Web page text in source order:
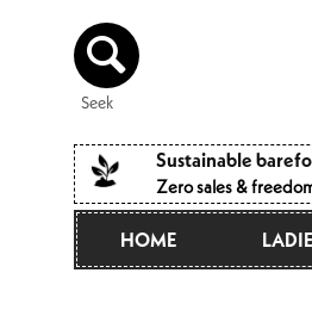
to the
content
Seek
Sustainable
Zero sales &
HOME